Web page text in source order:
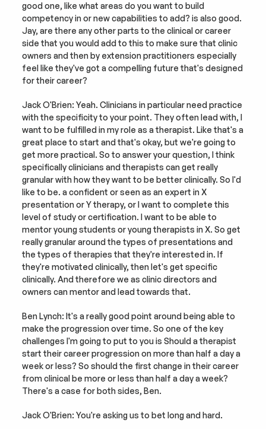
good one, like what areas do you want to build
competency in or new capabilities to add? is also good.
Jay, are there any other parts to the clinical or career
side that you would add to this to make sure that clinic
owners and then by extension practitioners especially
feel like they've got a compelling future that's designed
for their career?
Jack O'Brien: Yeah. Clinicians in particular need practice
with the specificity to your point. They often lead with, I
want to be fulfilled in my role as a therapist. Like that's a
great place to start and that's okay, but we're going to
get more practical. So to answer your question, I think
specifically clinicians and therapists can get really
granular with how they want to be better clinically. So I'd
like to be. a confident or seen as an expert in X
presentation or Y therapy, or I want to complete this
level of study or certification. I want to be able to
mentor young students or young therapists in X. So get
really granular around the types of presentations and
the types of therapies that they're interested in. If
they're motivated clinically, then let's get specific
clinically. And therefore we as clinic directors and
owners can mentor and lead towards that.
Ben Lynch: It's a really good point around being able to
make the progression over time. So one of the key
challenges I'm going to put to you is Should a therapist
start their career progression on more than half a day a
week or less? So should the first change in their career
from clinical be more or less than half a day a week?
There's a case for both sides, Ben.
Jack O'Brien: You're asking us to bet long and hard.